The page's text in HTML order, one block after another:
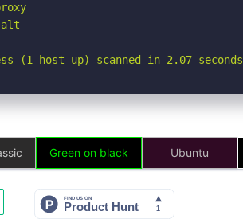
alt
(1 host up) scanned in 2.07 seconds
Green on black Ubuntu